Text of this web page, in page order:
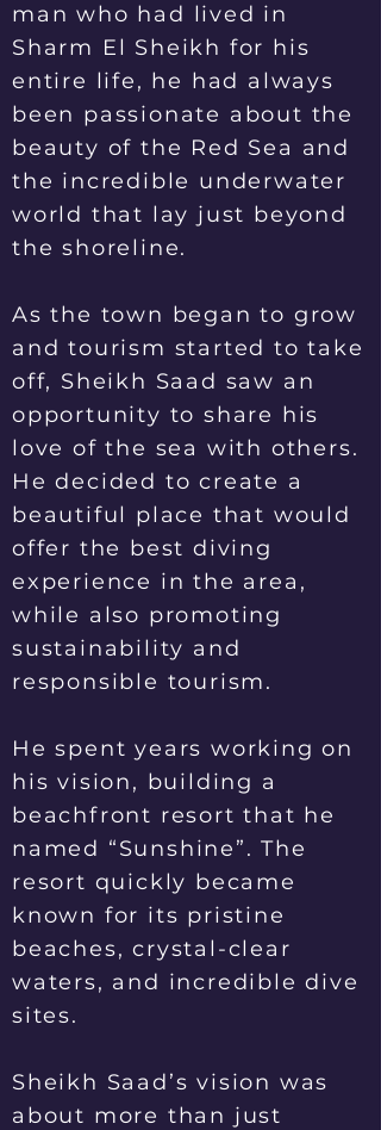
man who had lived in
Sharm El Sheikh for his
entire life, he had always
been passionate about the
beauty of the Red Sea and
the incredible underwater
world that lay just beyond
the shoreline.
As the town began to grow
and tourism started to take
off, Sheikh Saad saw an
opportunity to share his
love of the sea with others.
He decided to create a
beautiful place that would
offer the best diving
experience in the area,
while also promoting
sustainability and
responsible tourism.
He spent years working on
his vision, building a
beachfront resort that he
named “Sunshine”. The
resort quickly became
known for its pristine
beaches, crystal-clear
waters, and incredible dive
sites.
Sheikh Saad’s vision was
about more than just